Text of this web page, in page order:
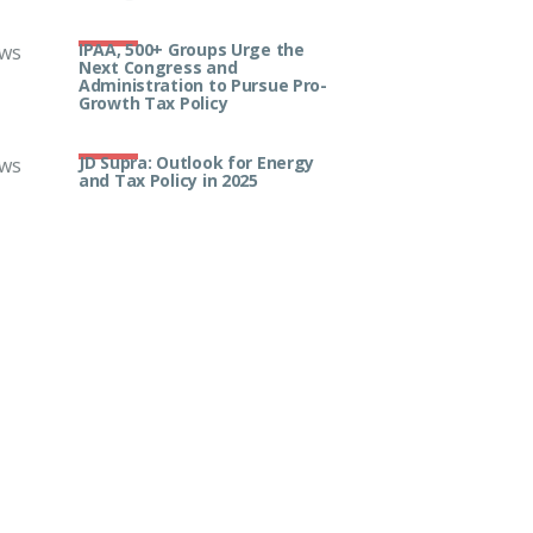
IPAA, 500+ Groups Urge the
Next Congress and
Administration to Pursue Pro-
Growth Tax Policy
JD Supra: Outlook for Energy
and Tax Policy in 2025